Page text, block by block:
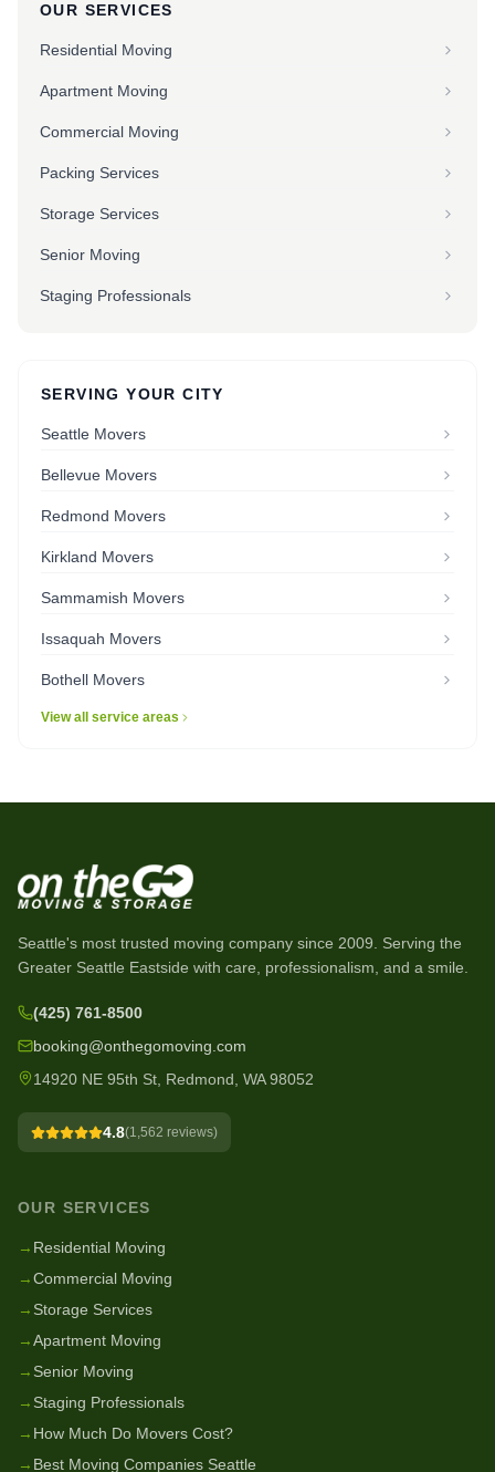
OUR SERVICES
Residential Moving
Apartment Moving
Commercial Moving
Packing Services
Storage Services
Senior Moving
Staging Professionals
SERVING YOUR CITY
Seattle Movers
Bellevue Movers
Redmond Movers
Kirkland Movers
Sammamish Movers
Issaquah Movers
Bothell Movers
View all service areas
Seattle's most trusted moving company since 2009 . Serving the
Greater Seattle Eastside with care, professionalism, and a smile.
(425) 761-8500
booking@onthegomoving.com
14920 NE 95th St, Redmond, WA 98052
4.8(1,562 reviews)
OUR SERVICES
→ Residential Moving
→Commercial Moving
→ Storage Services
→Apartment Moving
→ Senior Moving
→ Staging Professionals
→ How Much Do Movers Cost?
→ Best Moving Companies Seattle